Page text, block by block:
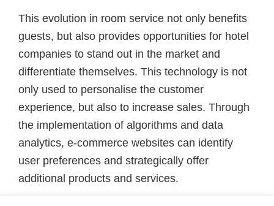
This evolution in room service not only benefits
guests, but also provides opportunities for hotel
companies to stand out in the market and
differentiate themselves. This technology is not
only used to personalise the customer
experience, but also to increase sales. Through
the implementation of algorithms and data
analytics, e-commerce websites can identify
user preferences and strategically offer
additional products and services.